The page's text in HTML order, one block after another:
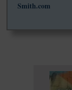
Smith.com